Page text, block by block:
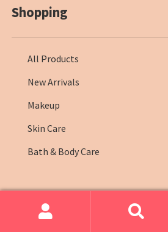
Shopping
All Products
New Arrivals
Makeup
Skin Care
Bath & Body Care
© Farmasi Kenya 2026